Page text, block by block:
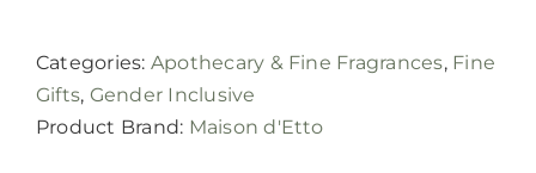
parfum
by
Maison
Categories: Apothecary & Fine Fragrances, Fine
Gifts, Gender Inclusive
Product Brand: Maison d'Etto